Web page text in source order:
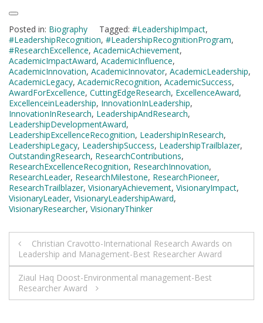
Posted in: Biography Tagged: #LeadershipImpact,
#LeadershipRecognition, #LeadershipRecognitionProgram,
#ResearchExcellence, AcademicAchievement,
AcademicImpactAward, AcademicInfluence,
AcademicInnovation, AcademicInnovator, AcademicLeadership,
AcademicLegacy, AcademicRecognition, AcademicSuccess,
AwardForExcellence, CuttingEdgeResearch, ExcellenceAward,
ExcellenceinLeadership, InnovationInLeadership,
InnovationInResearch, LeadershipAndResearch,
LeadershipDevelopmentAward,
LeadershipExcellenceRecognition, LeadershipInResearch,
LeadershipLegacy, LeadershipSuccess, LeadershipTrailblazer,
OutstandingResearch, ResearchContributions,
ResearchExcellenceRecognition, ResearchInnovation,
ResearchLeader, ResearchMilestone, ResearchPioneer,
ResearchTrailblazer, VisionaryAchievement, VisionaryImpact,
VisionaryLeader, VisionaryLeadershipAward,
VisionaryResearcher, VisionaryThinker
Post
navigation
Christian Cravotto-International Research Awards on
Leadership and Management-Best Researcher Award
Ziaul Haq Doost-Environmental management-Best
Researcher Award